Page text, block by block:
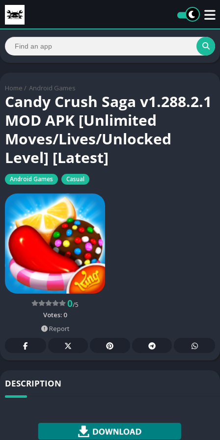
Home / Android Games
Candy Crush Saga v1.288.2.1
MOD APK [Unlimited
Moves/Lives/Unlocked
Level] [Latest]
Android Games Casual
0/5
Votes: 0
Report
DESCRIPTION